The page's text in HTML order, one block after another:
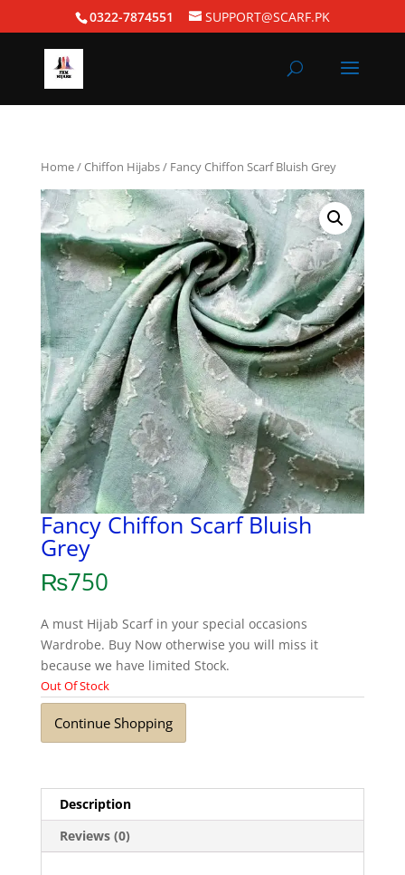
0322-7874551 SUPPORT@SCARF.PK
Home/Chiffon Hijabs/ Fancy Chiffon Scarf Bluish Grey
Fancy Chiffon Scarf Bluish
Grey
₨750
A must Hijab Scarf in your special occasions
Wardrobe. Buy Now otherwise you will miss it
because we have limited Stock.
Out Of Stock
Continue Shopping
Description
Reviews (0)